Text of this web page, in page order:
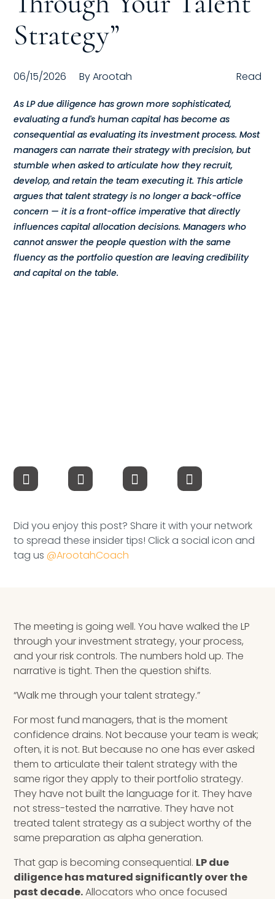
Compensation
FRACTIONAL
Fractional Talent
ABOUT US
Our Story
Founder & CEO
Our Team
Careers at Arootah
Contact Us
Events
Apps
Strategy”
06/15/2026 ByArootah Read
As LP due diligence has grown more sophisticated,
evaluating a fund's human capital has become as
consequential as evaluating its investment process. Most
managers can narrate their strategy with precision, but
stumble when asked to articulate how they recruit,
develop, and retain the team executing it. This article
argues that talent strategy is no longer a back-office
concern — it is a front-office imperative that directly
influences capital allocation decisions. Managers who
cannot answer the people question with the same
fluency as the portfolio question are leaving credibility
and capital on the table.
Did you enjoy this post? Share it with your network
to spread these insider tips! Click a social icon and
tag us@ArootahCoach
The meeting is going well. You have walked the LP
through your investment strategy, your process,
and your risk controls. The numbers hold up. The
narrative is tight. Then the question shifts.
“Walk me through your talent strategy.”
For most fund managers, that is the moment
confidence drains. Not because your team is weak;
often, it is not. But because no one has ever asked
them to articulate their talent strategy with the
same rigor they apply to their portfolio strategy.
They have not built the language for it. They have
not stress-tested the narrative. They have not
treated talent strategy as a subject worthy of the
same preparation as alpha generation.
That gap is becoming consequential. LP due
diligence has matured significantly over the
past decade.Allocators who once focused